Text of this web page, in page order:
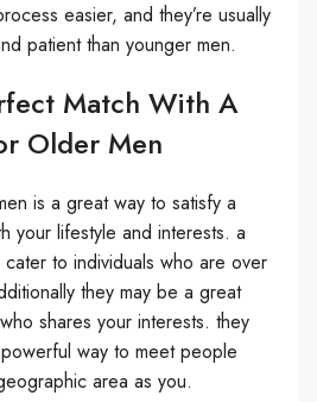
easier, and they’re usually
patient than younger men.
Match With A
Older Men
is a great way to satisfy a
your lifestyle and interests. a
to individuals who are over
they may be a great
shares your interests. they
way to meet people
area as you.